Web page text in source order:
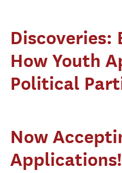
Discoveries:
How Youth
Political
Now